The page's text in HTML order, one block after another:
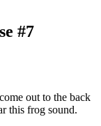
#7
out to the back
this frog sound.